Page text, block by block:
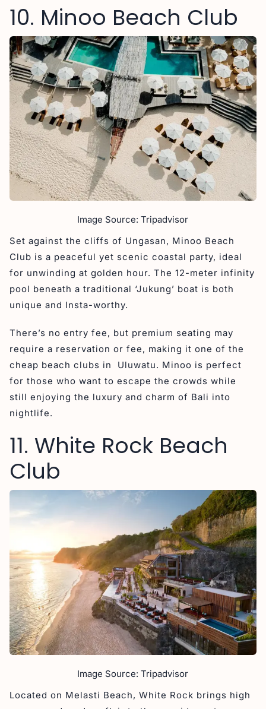
10. Minoo Beach Club
Image Source: Tripadvisor
Set against the cliffs of Ungasan, Minoo Beach
Club is a peaceful yet scenic coastal party, ideal
for unwinding at golden hour. The 12-meter infinity
pool beneath a traditional ‘Jukung’ boat is both
unique and Insta-worthy.
There’s no entry fee, but premium seating may
require a reservation or fee, making it one of the
cheap beach clubs in Uluwatu. Minoo is perfect
for those who want to escape the crowds while
still enjoying the luxury and charm of Bali into
nightlife.
11. White Rock Beach
Club
Image Source: Tripadvisor
Located on Melasti Beach, White Rock brings high